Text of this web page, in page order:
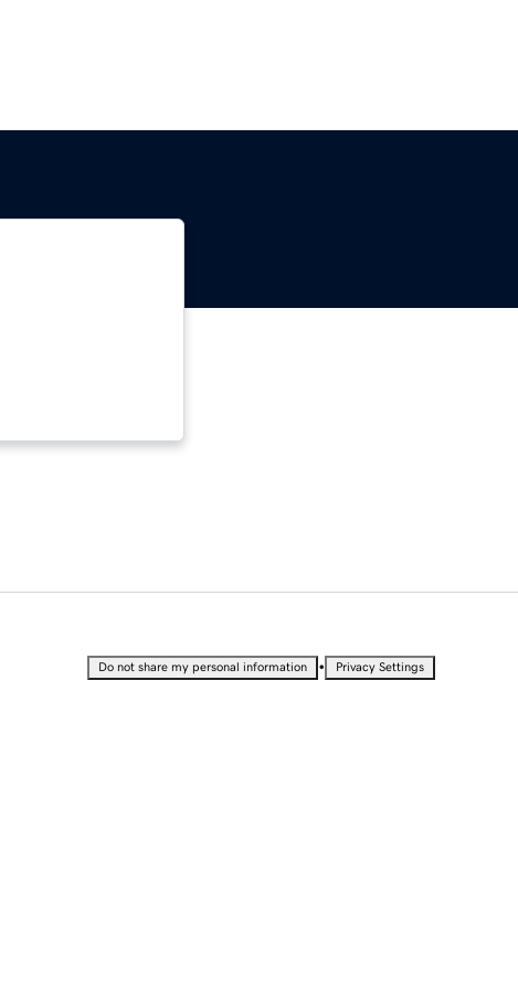
Do not share my personal information • Privacy Settings